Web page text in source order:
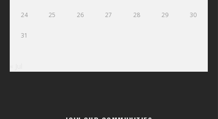
24 25 26 27 28 29 30
31